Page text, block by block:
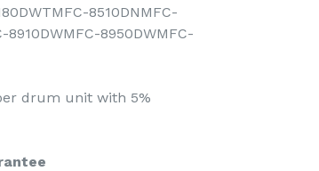
8510DNMFC-
8910DWMFC-8950DWMFC-
drum unit with 5%